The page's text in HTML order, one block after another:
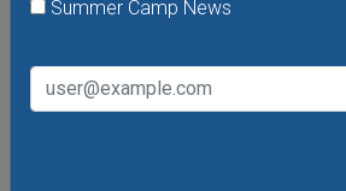
Summer Camp News
See All Things to Do